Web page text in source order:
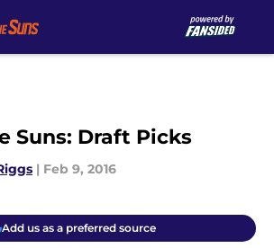
Suns: Draft Picks
| Feb 9, 2016
Add us as a preferred source